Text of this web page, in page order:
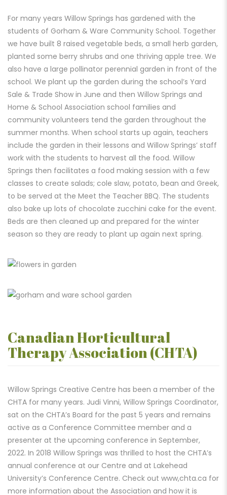
For many years Willow Springs has gardened with the
students of Gorham & Ware Community School. Together
we have built 8 raised vegetable beds, a small herb garden,
planted some berry shrubs and one thriving apple tree. We
also have a large pollinator perennial garden in front of the
school. We plant up the garden during the school’s Yard
Sale & Trade Show in June and then Willow Springs and
Home & School Association school families and
community volunteers tend the garden throughout the
summer months. When school starts up again, teachers
include the garden in their lessons and Willow Springs’ staff
work with the students to harvest all the food. Willow
Springs then facilitates a food making session with a few
classes to create salads; cole slaw, potato, bean and Greek,
to be served at the Meet the Teacher BBQ. The students
also bake up lots of chocolate zucchini cake for the event.
Beds are then cleaned up and prepared for the winter
season so they are ready to plant up again next spring.
Canadian Horticultural
Therapy Association (CHTA)
Willow Springs Creative Centre has been a member of the
CHTA for many years. Judi Vinni, Willow Springs Coordinator,
sat on the CHTA’s Board for the past 5 years and remains
active as a Conference Committee member and a
presenter at the upcoming conference in September,
2022. In 2018 Willow Springs was thrilled to host the CHTA’s
annual conference at our Centre and at Lakehead
University’s Conference Centre. Check out www,chta.ca for
more information about the Association and how it is